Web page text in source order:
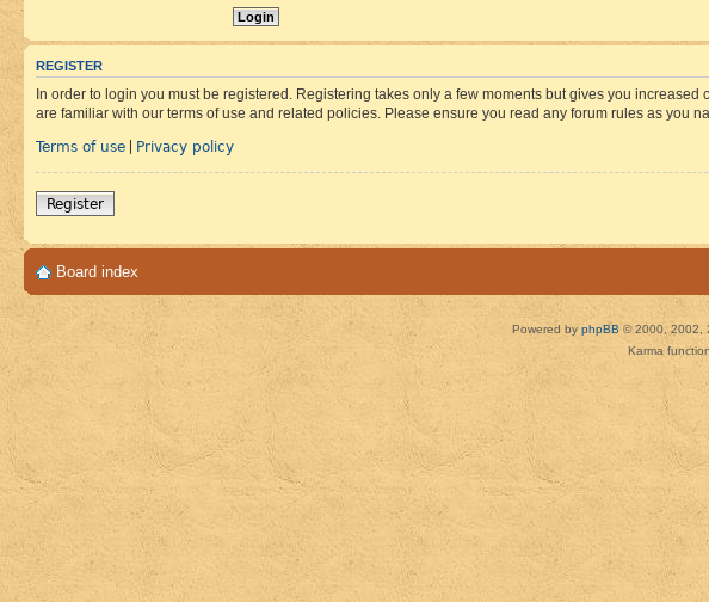
REGISTER
In order to login you must be registered. Registering takes only a few moments but gives you
are familiar with our terms of use and related policies. Please ensure you read any forum rules as you
Terms of use | Privacy policy
Register
Board index
Powered by phpBB © 2000, 2002,
Karma